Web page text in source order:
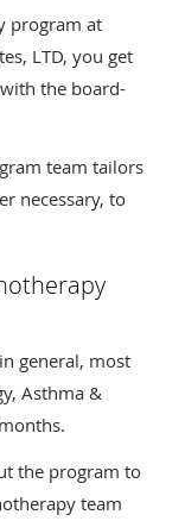
program at
LTD, you get
the board-
team tailors
necessary, to
general, most
Asthma &
the program to
team